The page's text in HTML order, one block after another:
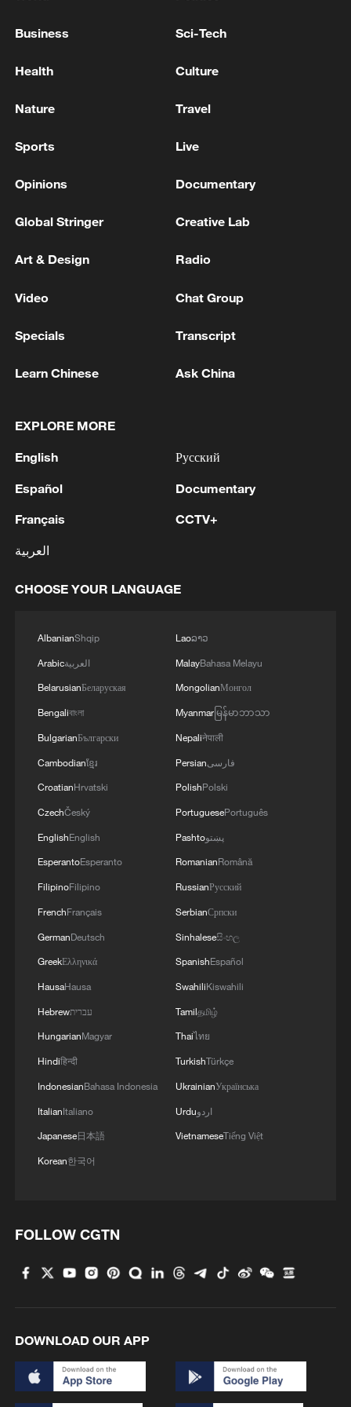
Nairobi, January 14, 2026. /Photo by CGTN
Reporter Hong Chuxi
professional football stadium, meeting
become one of the most modern
professional stadium in Africa. The main
exterior design incorporates elements of
Kenya shield and spear culture, combining
Construction of Talanta Sports City project
CGTN Digital Media Producer Kelvin
Mokaya
Construction of Talanta Sports City project
in Nairobi, January 14, 2026. /Photo by
CGTN Digital Media Producer Kelvin
Mokaya
Constructed by China Road and Bridge
Corporation (CRBC), the project broke
ground in March 2024 and became home
carries Kenya's dream of becoming a
the profound friendship between Chinese
and Road Initiative, Talanta Sports City is
expected to contribute to the realization of
Kenya's sporting vision and boost regional
Business Sci-Tech
Health Culture
Nature Travel
Sports Live
Opinions Documentary
Global Stringer Creative Lab
Art & Design Radio
Video Chat Group
Specials Transcript
Learn Chinese Ask China
EXPLORE MORE
English
Español
Français
العربية
Русский
Documentary
CCTV+
CHOOSE YOUR LANGUAGE
AlbanianShqip
Arabicالعربية
BelarusianБеларуская
Bengaliবাংলা
BulgarianБългарски
Cambodianខ្មែរ
CroatianHrvatski
CzechČeský
EnglishEnglish
EsperantoEsperanto
FilipinoFilipino
FrenchFrançais
GermanDeutsch
GreekΕλληνικά
HausaHausa
Hebrewעברית
HungarianMagyar
Hindiहिन्दी
IndonesianBahasa Indonesia
ItalianItaliano
Japanese日本語
Korean한국어
Laoລາວ
MalayBahasa Melayu
MongolianМонгол
Myanmarမြန်မာဘာသာ
Nepaliनेपाली
Persianفارسی
PolishPolski
PortuguesePortuguês
Pashtoپښتو
RomanianRomână
RussianРусский
SerbianСрпски
Sinhaleseසිංහල
SpanishEspañol
SwahiliKiswahili
Tamilதமிழ்
Thaiไทย
TurkishTürkçe
UkrainianУкраїнська
Urduاردو
VietnameseTiếng Việt
FOLLOW CGTN
DOWNLOAD OUR APP